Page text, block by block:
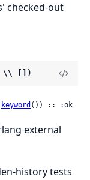
checked-out
\\ [])
keyword ()) :: :ok
external
history tests